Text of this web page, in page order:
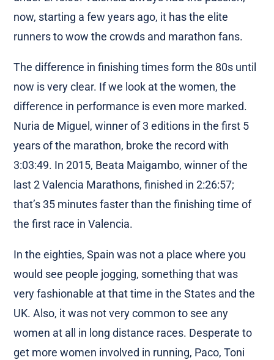
now, starting a few years ago, it has the elite
runners to wow the crowds and marathon fans.
The difference in finishing times form the 80s until
now is very clear. If we look at the women, the
difference in performance is even more marked.
Nuria de Miguel, winner of 3 editions in the first 5
years of the marathon, broke the record with
3:03:49. In 2015, Beata Maigambo, winner of the
last 2 Valencia Marathons, finished in 2:26:57;
that’s 35 minutes faster than the finishing time of
the first race in Valencia.
In the eighties, Spain was not a place where you
would see people jogging, something that was
very fashionable at that time in the States and the
UK. Also, it was not very common to see any
women at all in long distance races. Desperate to
get more women involved in running, Paco, Toni